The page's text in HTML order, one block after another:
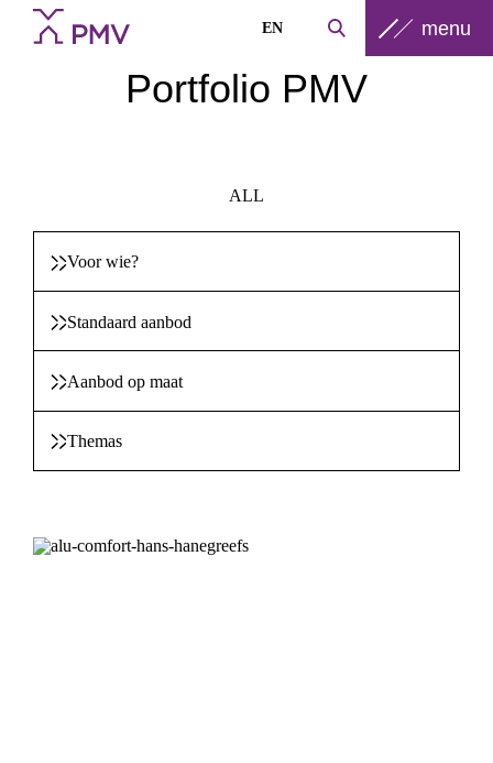
EN menu
Portfolio PMV
ALL
Voor wie?
Standaard aanbod
Aanbod op maat
Themas